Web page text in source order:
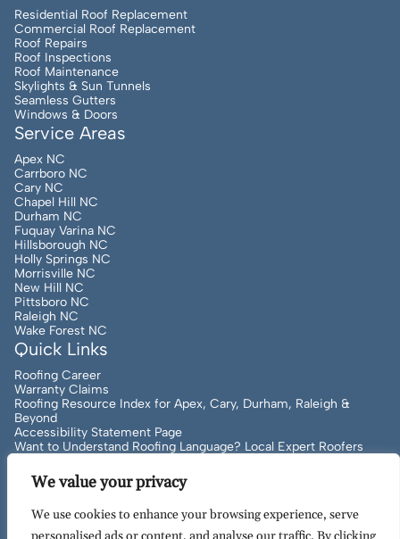
We value your privacy
We use cookies to enhance your browsing experience, serve
Residential Roof Replacement
Commercial Roof Replacement
Roof Repairs
Roof Inspections
Roof Maintenance
Skylights & Sun Tunnels
Seamless Gutters
Windows & Doors
Service Areas
Apex NC
Carrboro NC
Cary NC
Chapel Hill NC
Durham NC
Fuquay Varina NC
Hillsborough NC
Holly Springs NC
Morrisville NC
New Hill NC
Pittsboro NC
Raleigh NC
Wake Forest NC
Quick Links
Roofing Career
Warranty Claims
Roofing Resource Index for Apex, Cary, Durham, Raleigh &
Beyond
Accessibility Statement Page
Want to Understand Roofing Language? Local Expert Roofers
Copyright 2026 to Present Artisan Quality Roofing | All